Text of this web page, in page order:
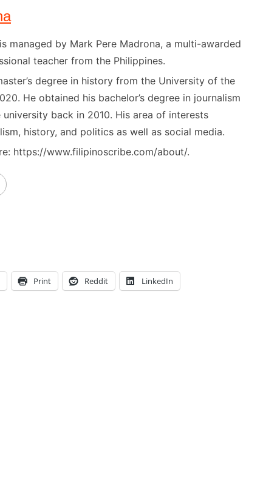
managed by Mark Pere Madrona, a multi-awarded
teacher from the Philippines.
degree in history from the University of the
He obtained his bachelor’s degree in journalism
back in 2010. His area of interests
history, and politics as well as social media.
https://www.filipinoscribe.com/about/.
Print Reddit LinkedIn